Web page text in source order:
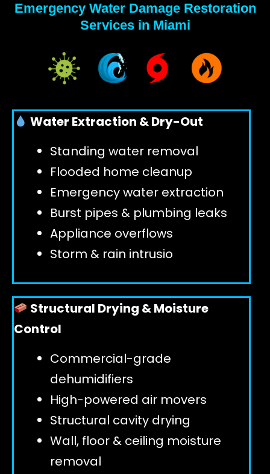
YOUR
WATER
DAMAGE
EXPERTS
GET 24/7 HELP
Emergency Water Damage Restoration
Services in Miami
Water Extraction & Dry-Out
Standing water removal
Flooded home cleanup
Emergency water extraction
Burst pipes & plumbing leaks
Appliance overflows
Storm & rain intrusio
Structural Drying & Moisture
Control
Commercial-grade
dehumidifiers
High-powered air movers
Structural cavity drying
Wall, floor & ceiling moisture
removal